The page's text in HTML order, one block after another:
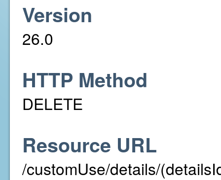
Version
26.0
HTTP Method
DELETE
Resource URL
/customUse/details/